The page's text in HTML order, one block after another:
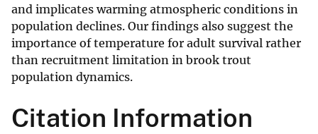
and implicates warming atmospheric conditions in
population declines. Our findings also suggest the
importance of temperature for adult survival rather
than recruitment limitation in brook trout
population dynamics.
Citation Information